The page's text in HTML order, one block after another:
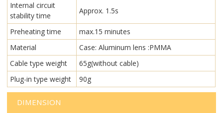
Internal circuit
stability time
Approx. 1.5s
Preheating time
max.15 minutes
Material
Case: Aluminum lens :PMMA
Cable type weight
65g(without cable)
Plug-in type weight
90g
DIMENSION